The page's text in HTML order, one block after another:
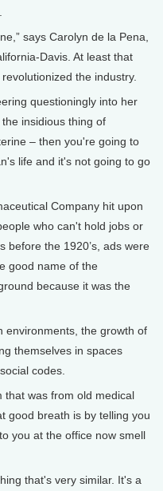
says Carolyn de la Pena,
Davis. At least that
the industry.
questioningly into her
insidious thing of
– then you're going to
life and it's not going to go
Company hit upon
who can't hold jobs or
before the 1920’s, ads were
good name of the
because it was the
environments, the growth of
themselves in spaces
codes.
that was from old medical
good breath is by telling you
you at the office now smell
that's very similar. It's a